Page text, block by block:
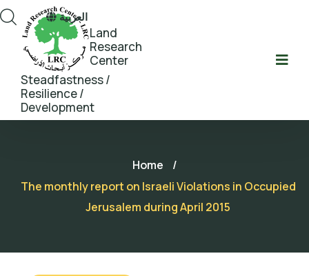
Land
Research
Center
Steadfastness /
Resilience /
Development
العربية
Home
/
The monthly report on Israeli Violations in Occupied
Jerusalem during April 2015